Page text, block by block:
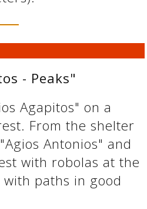
- Peaks"
Agapitos" on a
From the shelter
Antonios" and
with robolas at the
paths in good